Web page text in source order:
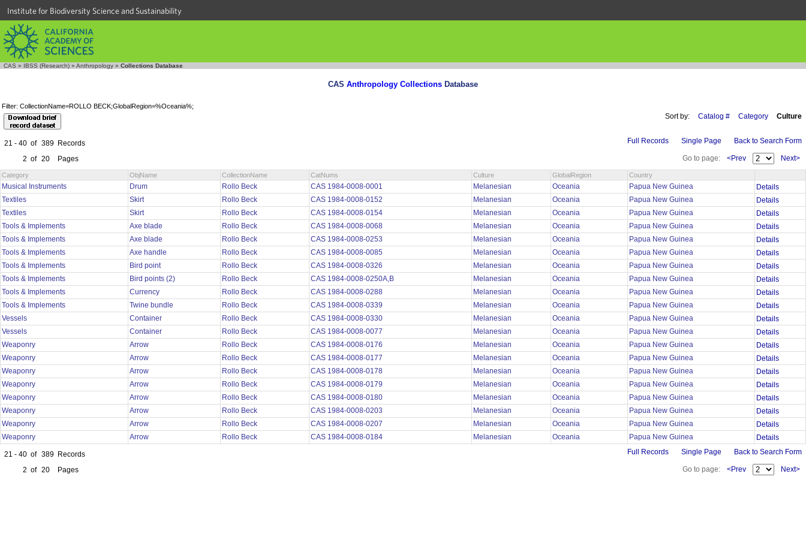
Institute for Biodiversity Science and Sustainability
CAS » IBSS (Research) » Anthropology » Collections Database
CAS Anthropology Collections Database
Filter: CollectionName=ROLLO BECK;GlobalRegion=%Oceania%;
Sort by: Catalog # Category Culture
21 - 40 of 389 Records
2 of 20 Pages
Full Records Single Page Back to Search Form
Go to page: <Prev Next>
Category ObjName CollectionName CatNums Culture GlobalRegion Country
Musical Instruments Drum Rollo Beck CAS 1984-0008-0001 Melanesian Oceania Papua New Guinea
Details
Textiles
Skirt Rollo Beck CAS 1984-0008-0152 Melanesian Oceania Papua New Guinea
Details
Textiles
Skirt Rollo Beck CAS 1984-0008-0154 Melanesian Oceania Papua New Guinea
Details
Tools & Implements
Axe blade Rollo Beck CAS 1984-0008-0068 Melanesian Oceania Papua New Guinea
Details
Tools & Implements
Axe blade Rollo Beck CAS 1984-0008-0253 Melanesian Oceania Papua New Guinea
Details
Tools & Implements
Axe handle Rollo Beck CAS 1984-0008-0085 Melanesian Oceania Papua New Guinea
Details
Tools & Implements
Bird point Rollo Beck CAS 1984-0008-0326 Melanesian Oceania Papua New Guinea
Details
Tools & Implements
Bird points (2) Rollo Beck CAS 1984-0008-0250A,B Melanesian Oceania Papua New Guinea
Details
Tools & Implements
Currency Rollo Beck CAS 1984-0008-0288 Melanesian Oceania Papua New Guinea
Details
Tools & Implements
Twine bundle Rollo Beck CAS 1984-0008-0339 Melanesian Oceania Papua New Guinea
Details
Vessels
Container Rollo Beck CAS 1984-0008-0330 Melanesian Oceania Papua New Guinea
Details
Vessels
Container Rollo Beck CAS 1984-0008-0077 Melanesian Oceania Papua New Guinea
Details
Weaponry
Arrow Rollo Beck CAS 1984-0008-0176 Melanesian Oceania Papua New Guinea
Details
Weaponry
Arrow Rollo Beck CAS 1984-0008-0177 Melanesian Oceania Papua New Guinea
Details
Weaponry
Arrow Rollo Beck CAS 1984-0008-0178 Melanesian Oceania Papua New Guinea
Details
Weaponry
Arrow Rollo Beck CAS 1984-0008-0179 Melanesian Oceania Papua New Guinea
Details
Weaponry
Arrow Rollo Beck CAS 1984-0008-0180 Melanesian Oceania Papua New Guinea
Details
Weaponry
Arrow Rollo Beck CAS 1984-0008-0203 Melanesian Oceania Papua New Guinea
Details
Weaponry
Arrow Rollo Beck CAS 1984-0008-0207 Melanesian Oceania Papua New Guinea
Details
Weaponry
Arrow Rollo Beck CAS 1984-0008-0184 Melanesian Oceania Papua New Guinea Details
21 - 40 of 389 Records
2 of 20 Pages
Full Records Single Page Back to Search Form
Go to page: <Prev Next>